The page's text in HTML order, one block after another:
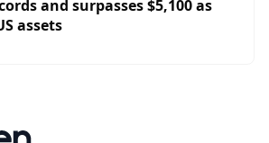
and surpasses $5,100 as
assets